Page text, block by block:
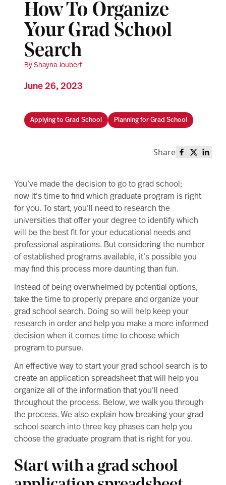
How To Organize
Your Grad School
Search
By Shayna Joubert
June 26, 2023
Applying to Grad School Planning for Grad School
Share Share this
Share
You’ve made the decision to go to grad school ;
now it’s time to find which graduate program is right
for you. To start, you’ll need to research the
universities that offer your degree to identify which
will be the best fit for your educational needs and
professional aspirations. But considering the number
of established programs available, it’s possible you
may find this process more daunting than fun.
Instead of being overwhelmed by potential options,
take the time to properly prepare and organize your
grad school search. Doing so will help keep your
research in order and help you make a more informed
decision when it comes time to choose which
program to pursue.
An effective way to start your grad school search is to
create an application spreadsheet that will help you
organize all of the information that you’ll need
throughout the process. Below, we walk you through
the process. We also explain how breaking your grad
school search into three key phases can help you
choose the graduate program that is right for you.
Start with a grad school